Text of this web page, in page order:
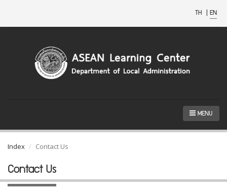
TH | EN
MENU
Index Contact Us
Contact Us